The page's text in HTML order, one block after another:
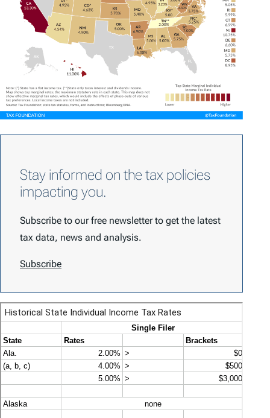
Stay informed on the tax policies
impacting you.
Subscribe to our free newsletter to get the latest
tax data, news and analysis.
Subscribe